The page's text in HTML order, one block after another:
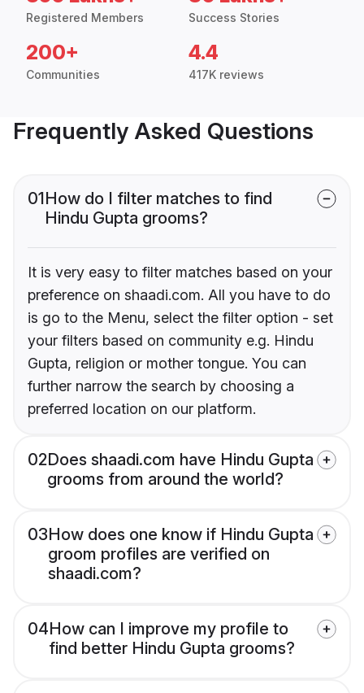
Registered Members Success Stories
200+
Communities
4.4
417K reviews
Frequently Asked Questions
01How do I filter matches to find
Hindu Gupta grooms?
It is very easy to filter matches based on your
preference on shaadi.com. All you have to do
is go to the Menu, select the filter option - set
your filters based on community e.g. Hindu
Gupta, religion or mother tongue. You can
further narrow the search by choosing a
preferred location on our platform.
02Does shaadi.com have Hindu Gupta
grooms from around the world?
03How does one know if Hindu Gupta
groom profiles are verified on
shaadi.com?
04How can I improve my profile to
find better Hindu Gupta grooms?